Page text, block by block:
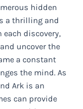
hidden
a thrilling and
each discovery,
uncover the
a constant
the mind. As
Ark is an
can provide